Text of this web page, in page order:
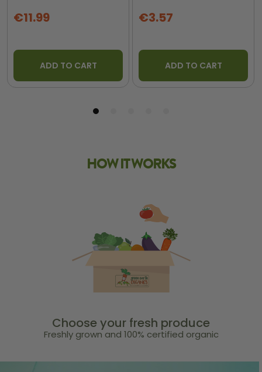
€11.99
ADD TO CART
€3.57
ADD TO CART
HOW IT WORKS
Choose your fresh produce
Freshly grown and 100% certified organic